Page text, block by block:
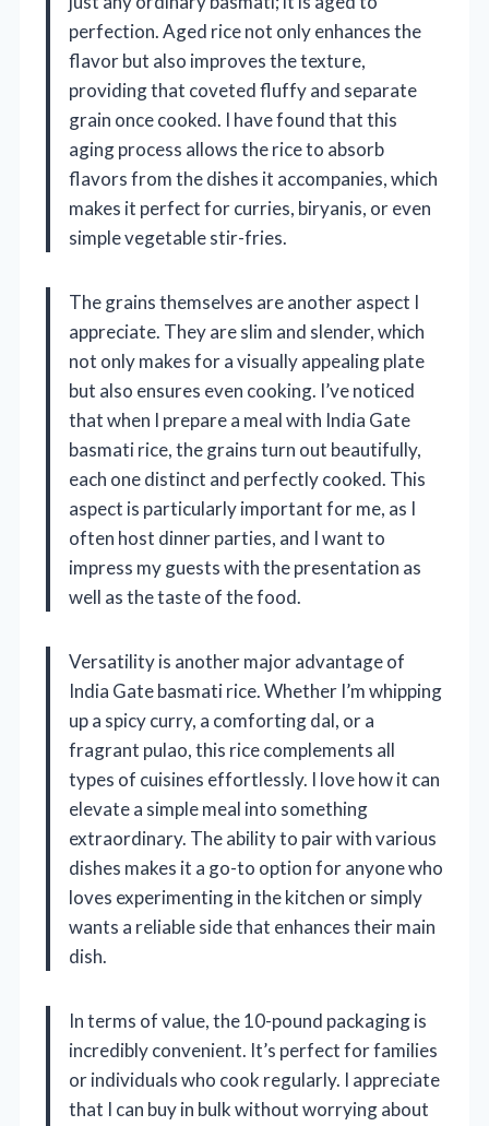
perfection. Aged rice not only enhances the
flavor but also improves the texture,
providing that coveted fluffy and separate
grain once cooked. I have found that this
aging process allows the rice to absorb
flavors from the dishes it accompanies, which
makes it perfect for curries, biryanis, or even
simple vegetable stir-fries.
The grains themselves are another aspect I
appreciate. They are slim and slender, which
not only makes for a visually appealing plate
but also ensures even cooking. I’ve noticed
that when I prepare a meal with India Gate
basmati rice, the grains turn out beautifully,
each one distinct and perfectly cooked. This
aspect is particularly important for me, as I
often host dinner parties, and I want to
impress my guests with the presentation as
well as the taste of the food.
Versatility is another major advantage of
India Gate basmati rice. Whether I’m whipping
up a spicy curry, a comforting dal, or a
fragrant pulao, this rice complements all
types of cuisines effortlessly. I love how it can
elevate a simple meal into something
extraordinary. The ability to pair with various
dishes makes it a go-to option for anyone who
loves experimenting in the kitchen or simply
wants a reliable side that enhances their main
dish.
In terms of value, the 10-pound packaging is
incredibly convenient. It’s perfect for families
or individuals who cook regularly. I appreciate
that I can buy in bulk without worrying about